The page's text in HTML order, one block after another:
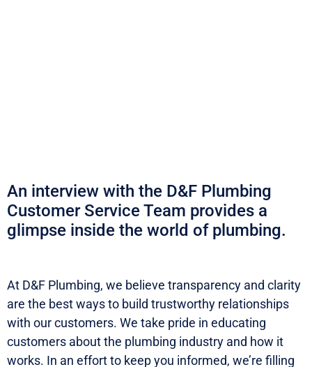
An interview with the D&F Plumbing
Customer Service Team provides a
glimpse inside the world of plumbing.
At D&F Plumbing, we believe transparency and clarity
are the best ways to build trustworthy relationships
with our customers. We take pride in educating
customers about the plumbing industry and how it
works. In an effort to keep you informed, we’re filling